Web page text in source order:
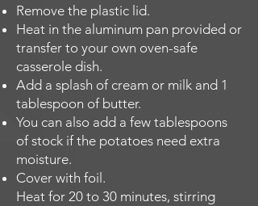
Remove the plastic lid.
Heat in the aluminum pan provided or
transfer to your own oven-safe
casserole dish.
Add a splash of cream or milk and 1
tablespoon of butter.
You can also add a few tablespoons
of stock if the potatoes need extra
moisture.
Cover with foil.
Heat for 20 to 30 minutes, stirring